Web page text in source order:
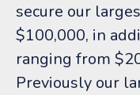
secure our
$100,000, in
ranging from
Previously our